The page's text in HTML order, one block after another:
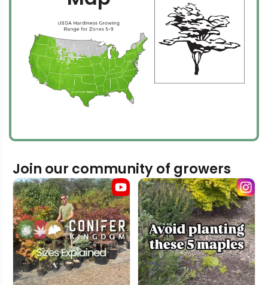
Join our community of growers